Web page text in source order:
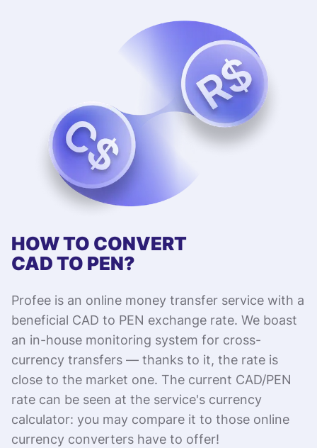
HOW TO CONVERT
CAD TO PEN?
Profee is an online money transfer service with a
beneficial CAD to PEN exchange rate. We boast
an in-house monitoring system for cross-
currency transfers — thanks to it, the rate is
close to the market one. The current CAD/PEN
rate can be seen at the service's currency
calculator: you may compare it to those online
currency converters have to offer!